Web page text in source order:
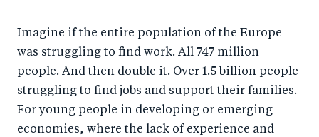
r
e
o
n
F
e
o
wi
r
e
Li
by
e
ail
Imagine if the entire population of the Europe
was struggling to find work. All 747 million
people. And then double it. Over 1.5 billion people
struggling to find jobs and support their families.
For young people in developing or emerging
economies, where the lack of experience and